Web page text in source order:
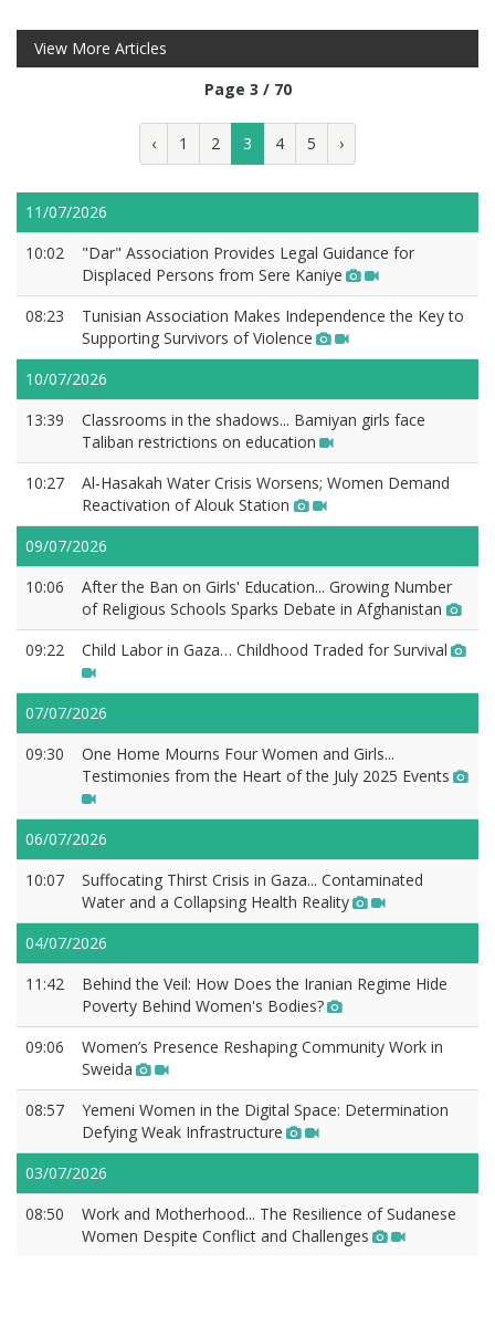
View More Articles
Page 3 / 70
‹ 1 2 3 4 5 ›
11/07/2026
10:02
"Dar" Association Provides Legal Guidance for
Displaced Persons from Sere Kaniye
08:23
Tunisian Association Makes Independence the Key to
Supporting Survivors of Violence
10/07/2026
13:39
Classrooms in the shadows... Bamiyan girls face
Taliban restrictions on education
10:27
Al-Hasakah Water Crisis Worsens; Women Demand
Reactivation of Alouk Station
09/07/2026
10:06
After the Ban on Girls' Education... Growing Number
of Religious Schools Sparks Debate in Afghanistan
09:22
Child Labor in Gaza… Childhood Traded for Survival
07/07/2026
09:30
One Home Mourns Four Women and Girls...
Testimonies from the Heart of the July 2025 Events
06/07/2026
10:07
Suffocating Thirst Crisis in Gaza... Contaminated
Water and a Collapsing Health Reality
04/07/2026
11:42
Behind the Veil: How Does the Iranian Regime Hide
Poverty Behind Women's Bodies?
09:06
Women’s Presence Reshaping Community Work in
Sweida
08:57
Yemeni Women in the Digital Space: Determination
Defying Weak Infrastructure
03/07/2026
08:50
Work and Motherhood... The Resilience of Sudanese
Women Despite Conflict and Challenges